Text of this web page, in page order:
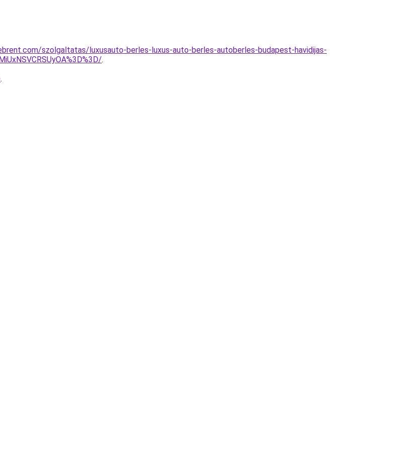
szolgaltatas/luxusauto-berles-luxus-auto-berles-autoberles-budapest-havidijas-
.
.